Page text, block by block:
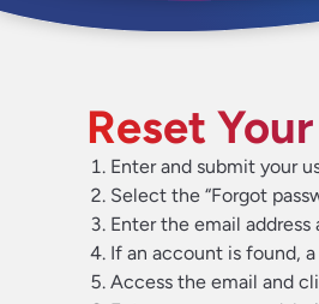
Reset
Enter and submit your
Select the “Forgot
Enter the email
If an account is found,
Access the email and